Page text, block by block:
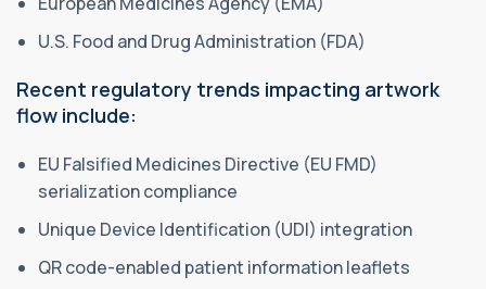
U.S. Food and Drug Administration (FDA)
Recent regulatory trends impacting artwork
flow include:
EU Falsified Medicines Directive (EU FMD)
serialization compliance
Unique Device Identification (UDI) integration
QR code-enabled patient information leaflets